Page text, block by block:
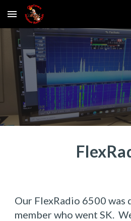
Skip to main content
Our FlexRadio 6500 was
member who went SK.